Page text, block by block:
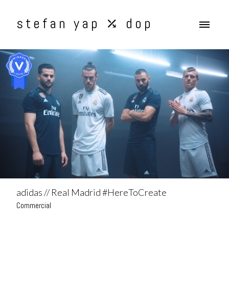
stefan yap ⤰ dop
adidas // Real Madrid #HereToCreate
Commercial